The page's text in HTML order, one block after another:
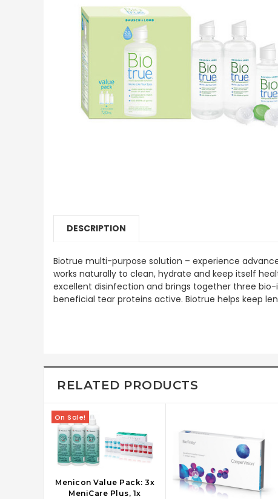
DESCRIPTION
Biotrue multi-purpose solution – experience
works naturally to clean, hydrate and keep itself
excellent disinfection and brings together three
beneficial tear proteins active. Biotrue helps keep
RELATED PRODUCTS
On Sale!
ADD TO CART
Menicon Value Pack: 3x
MeniCare Plus, 1x